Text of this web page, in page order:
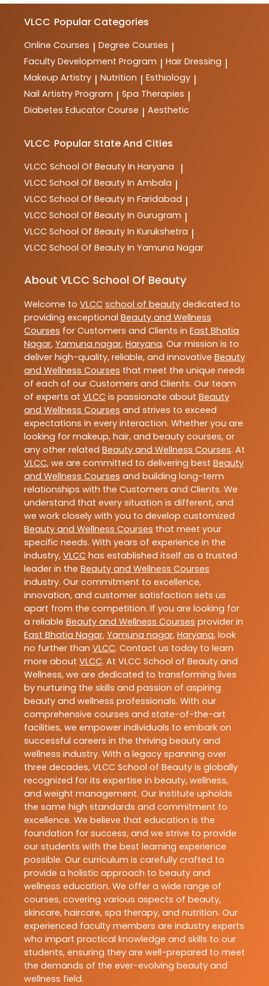
VLCC Popular Categories
Online Courses | Degree Courses |
Faculty Development Program | Hair Dressing |
Makeup Artistry | Nutrition | Esthiology |
Nail Artistry Program | Spa Therapies |
Diabetes Educator Course | Aesthetic
VLCC Popular State And Cities
VLCC School Of Beauty In Haryana |
VLCC School Of Beauty In Ambala |
VLCC School Of Beauty In Faridabad |
VLCC School Of Beauty In Gurugram |
VLCC School Of Beauty In Kurukshetra |
VLCC School Of Beauty In Yamuna Nagar
About VLCC School Of Beauty
Welcome to VLCC school of beauty dedicated to
providing exceptional Beauty and Wellness
Courses for Customers and Clients in East Bhatia
Nagar, Yamuna nagar, Haryana. Our mission is to
deliver high-quality, reliable, and innovative Beauty
and Wellness Courses that meet the unique needs
of each of our Customers and Clients. Our team
of experts at VLCC is passionate about Beauty
and Wellness Courses and strives to exceed
expectations in every interaction. Whether you are
looking for makeup, hair, and beauty courses, or
any other related Beauty and Wellness Courses. At
VLCC, we are committed to delivering best Beauty
and Wellness Courses and building long-term
relationships with the Customers and Clients. We
understand that every situation is different, and
we work closely with you to develop customized
Beauty and Wellness Courses that meet your
specific needs. With years of experience in the
industry, VLCC has established itself as a trusted
leader in the Beauty and Wellness Courses
industry. Our commitment to excellence,
innovation, and customer satisfaction sets us
apart from the competition. If you are looking for
a reliable Beauty and Wellness Courses provider in
East Bhatia Nagar, Yamuna nagar, Haryana, look
no further than VLCC. Contact us today to learn
more about VLCC. At VLCC School of Beauty and
Wellness, we are dedicated to transforming lives
by nurturing the skills and passion of aspiring
beauty and wellness professionals. With our
comprehensive courses and state-of-the-art
facilities, we empower individuals to embark on
successful careers in the thriving beauty and
wellness industry. With a legacy spanning over
three decades, VLCC School of Beauty is globally
recognized for its expertise in beauty, wellness,
and weight management. Our Institute upholds
the same high standards and commitment to
excellence. We believe that education is the
foundation for success, and we strive to provide
our students with the best learning experience
possible. Our curriculum is carefully crafted to
provide a holistic approach to beauty and
wellness education. We offer a wide range of
courses, covering various aspects of beauty,
skincare, haircare, spa therapy, and nutrition. Our
experienced faculty members are industry experts
who impart practical knowledge and skills to our
students, ensuring they are well-prepared to meet
the demands of the ever-evolving beauty and
wellness field.